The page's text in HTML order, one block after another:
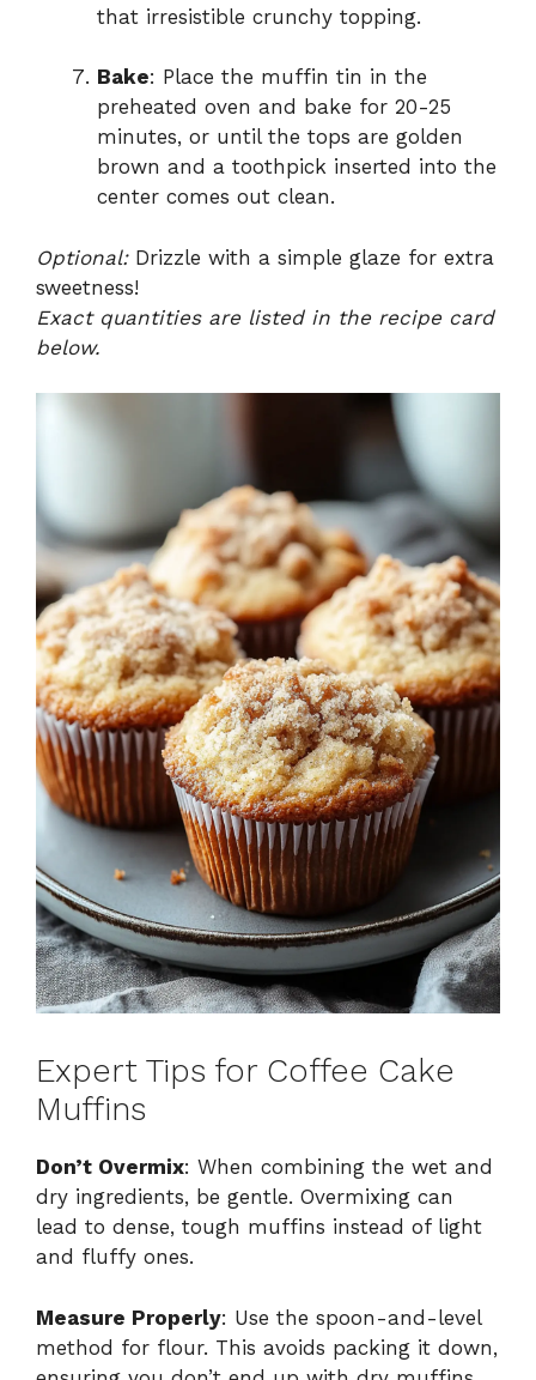
that irresistible crunchy topping.
Bake: Place the muffin tin in the
preheated oven and bake for 20-25
minutes, or until the tops are golden
brown and a toothpick inserted into the
center comes out clean.
Optional:Drizzle with a simple glaze for extra
sweetness!
Exact quantities are listed in the recipe card
below.
Expert Tips for Coffee Cake
Muffins
Don’t Overmix: When combining the wet and
dry ingredients, be gentle. Overmixing can
lead to dense, tough muffins instead of light
and fluffy ones.
Measure Properly: Use the spoon-and-level
method for flour. This avoids packing it down,